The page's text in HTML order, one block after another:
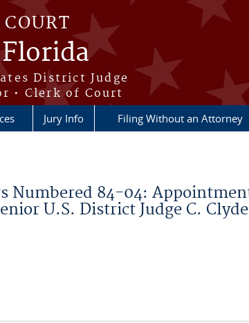
District Judge
• Clerk of Court
Jury Info Filing Without an Attorney
Numbered 84-04:
U.S. District Judge C.